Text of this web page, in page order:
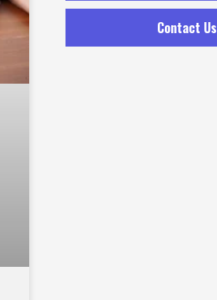
Contact Us